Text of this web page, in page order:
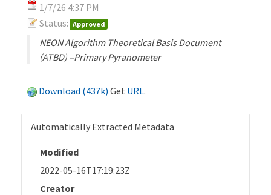
1/7/26 4:37 PM
Status: Approved
NEON Algorithm Theoretical Basis Document
(ATBD) –Primary Pyranometer
Download (437k) Get URL.
Automatically Extracted Metadata
Modified
2022-05-16T17:19:23Z
Creator